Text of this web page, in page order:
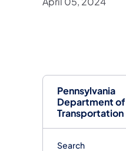
Pennsylvania
Department of
Transportation
Search